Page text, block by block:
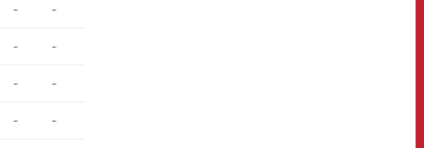
- -
- -
- -
- -